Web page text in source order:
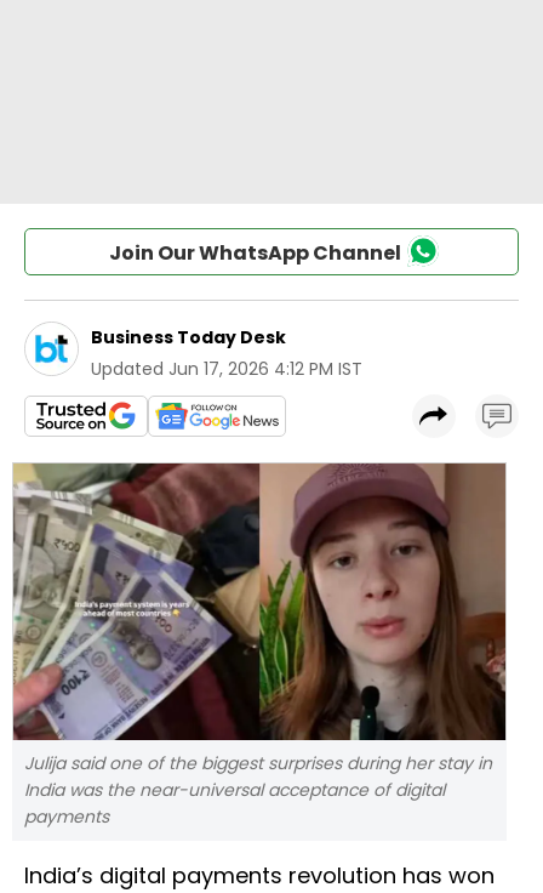
Join Our WhatsApp Channel
Business Today Desk
Updated Jun 17, 2026 4:12 PM IST
Julija said one of the biggest surprises during her stay in
India was the near-universal acceptance of digital
payments
India’s digital payments revolution has won